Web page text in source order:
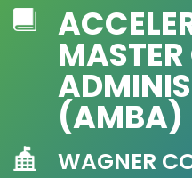
MASTER
(AMBA)
WAGNER